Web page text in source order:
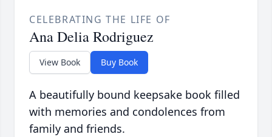
CELEBRATING THE LIFE OF
Ana Delia Rodriguez
View Book Buy Book
A beautifully bound keepsake book filled
with memories and condolences from
family and friends.